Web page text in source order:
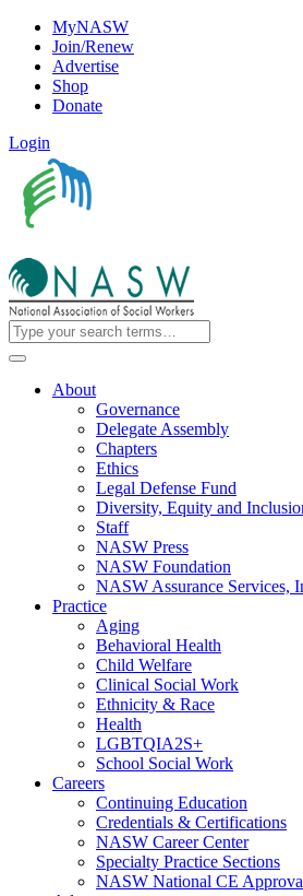
MyNASW
Join/Renew
Advertise
Shop
Donate
Login
About
Governance
Delegate Assembly
Chapters
Ethics
Legal Defense Fund
Diversity, Equity and
Staff
NASW Press
NASW Foundation
NASW Assurance Services,
Practice
Aging
Behavioral Health
Child Welfare
Clinical Social Work
Ethnicity & Race
Health
LGBTQIA2S+
School Social Work
Careers
Continuing Education
Credentials & Certifications
NASW Career Center
Specialty Practice Sections
NASW National CE